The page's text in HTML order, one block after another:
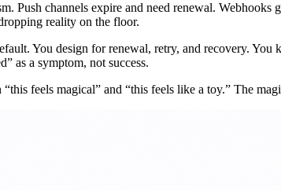
Push channels expire and need renewal.
reality on the floor.
You design for renewal, retry, and recovery.
as a symptom, not success.
“this feels magical” and “this feels like a toy.” The